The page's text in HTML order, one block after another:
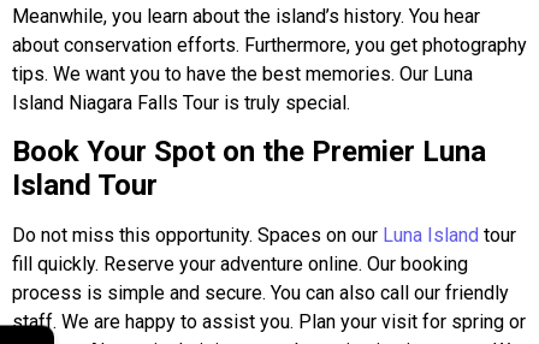
Meanwhile, you learn about the island’s history. You hear
about conservation efforts. Furthermore, you get photography
tips. We want you to have the best memories. Our Luna
Island Niagara Falls Tour is truly special.
Book Your Spot on the Premier Luna
Island Tour
Do not miss this opportunity. Spaces on our Luna Island tour
fill quickly. Reserve your adventure online. Our booking
process is simple and secure. You can also call our friendly
staff. We are happy to assist you. Plan your visit for spring or